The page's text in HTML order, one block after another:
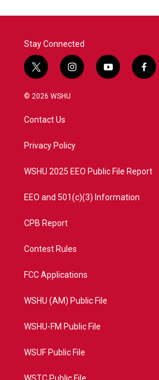
Stay Connected
t
w
i
t
e
i
n
a
y
o
f
a
© 2026 WSHU
Contact Us
Privacy Policy
WSHU 2025 EEO Public File Report
EEO and 501(c)(3) Information
CPB Report
Contest Rules
FCC Applications
WSHU (AM) Public File
WSHU-FM Public File
WSUF Public File